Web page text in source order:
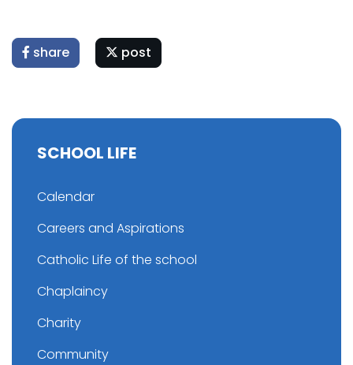
share post
SCHOOL LIFE
Calendar
Careers and Aspirations
Catholic Life of the school
Chaplaincy
Charity
Community